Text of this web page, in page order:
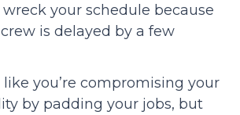
your schedule because
is delayed by a few
you’re compromising your
by padding your jobs, but